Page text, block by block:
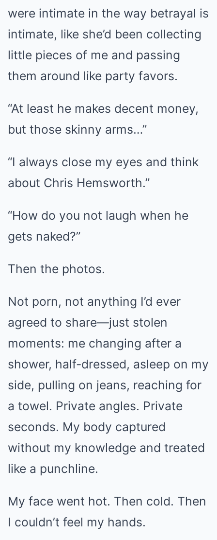
were intimate in the way betrayal is
intimate, like she’d been collecting
little pieces of me and passing
them around like party favors.
“At least he makes decent money,
but those skinny arms…”
“I always close my eyes and think
about Chris Hemsworth.”
“How do you not laugh when he
gets naked?”
Then the photos.
Not porn, not anything I’d ever
agreed to share—just stolen
moments: me changing after a
shower, half-dressed, asleep on my
side, pulling on jeans, reaching for
a towel. Private angles. Private
seconds. My body captured
without my knowledge and treated
like a punchline.
My face went hot. Then cold. Then
I couldn’t feel my hands.